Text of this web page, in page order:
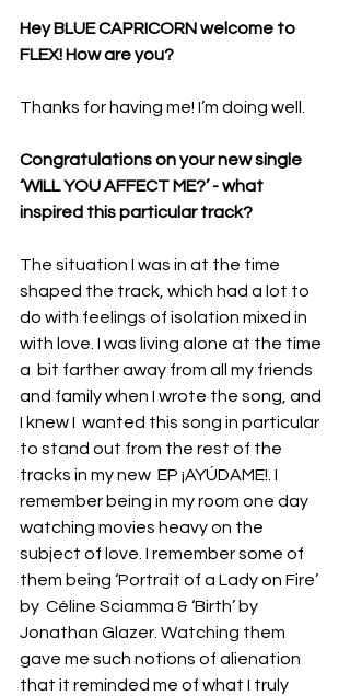
Hey BLUE CAPRICORN welcome to
FLEX! How are you?
Thanks for having me! I’m doing well.
Congratulations on your new single
‘WILL YOU AFFECT ME?’ - what
inspired this particular track?
The situation I was in at the time
shaped the track, which had a lot to
do with feelings of isolation mixed in
with love. I was living alone at the time
a  bit farther away from all my friends
and family when I wrote the song, and
I knew I  wanted this song in particular
to stand out from the rest of the
tracks in my new  EP ¡AYÚDAME!. I
remember being in my room one day
watching movies heavy on the
subject of love. I remember some of
them being ‘Portrait of a Lady on Fire’
by  Céline Sciamma & ‘Birth’ by
Jonathan Glazer. Watching them
gave me such notions of alienation
that it reminded me of what I truly